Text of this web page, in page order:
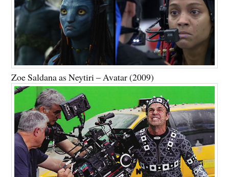
Zoe Saldana as Neytiri – Avatar (2009)